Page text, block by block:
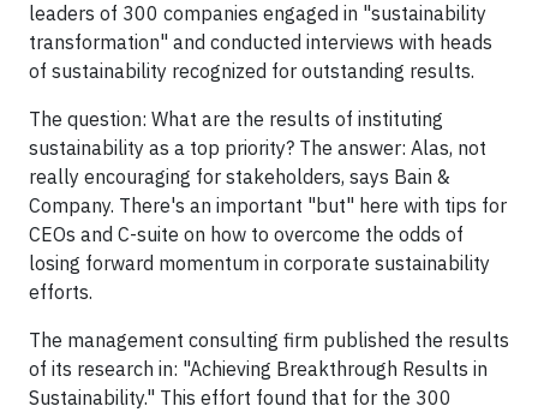
leaders of 300 companies engaged in "sustainability
transformation" and conducted interviews with heads
of sustainability recognized for outstanding results.
The question: What are the results of instituting
sustainability as a top priority? The answer: Alas, not
really encouraging for stakeholders, says Bain &
Company. There's an important "but" here with tips for
CEOs and C-suite on how to overcome the odds of
losing forward momentum in corporate sustainability
efforts.
The management consulting firm published the results
of its research in: "Achieving Breakthrough Results in
Sustainability." This effort found that for the 300